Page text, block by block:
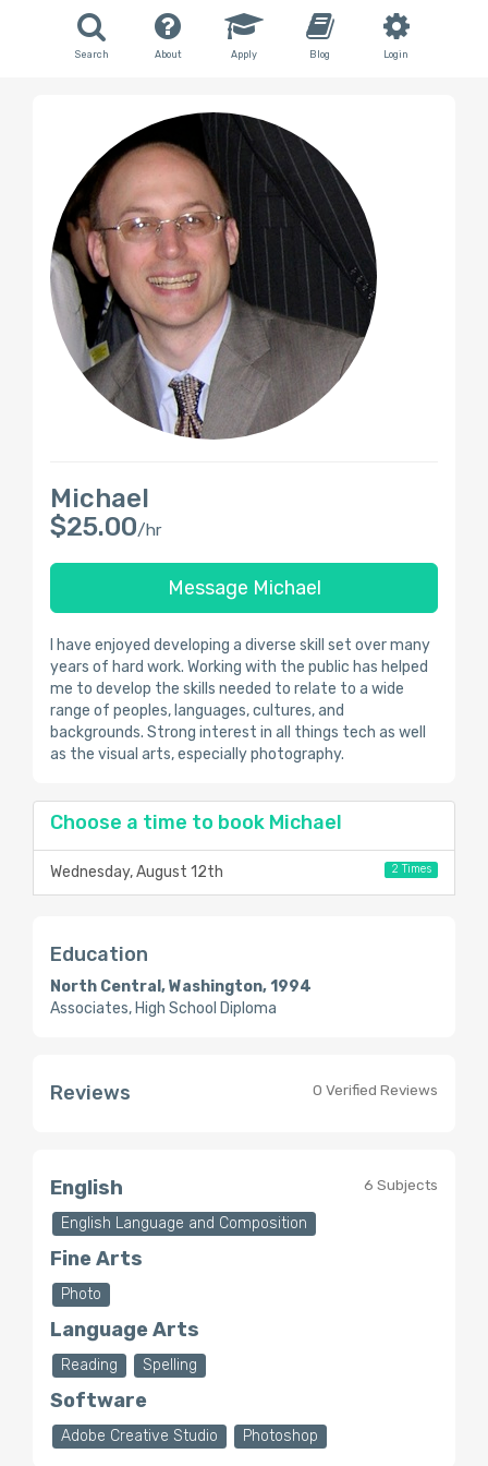
Search About Apply Blog Login
Michael
$25.00/hr
Message Michael
I have enjoyed developing a diverse skill set over many
years of hard work. Working with the public has helped
me to develop the skills needed to relate to a wide
range of peoples, languages, cultures, and
backgrounds. Strong interest in all things tech as well
as the visual arts, especially photography.
Choose a time to book Michael
Wednesday, August 12th 2 Times
Education
North Central, Washington, 1994
Associates, High School Diploma
Reviews 0 Verified Reviews
6 Subjects
English
English Language and Composition
Fine Arts
Photo
Language Arts
Reading Spelling
Software
Adobe Creative Studio Photoshop